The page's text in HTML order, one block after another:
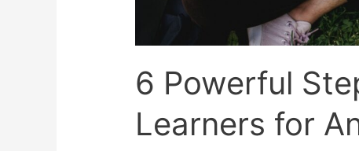
6 Powerful
Learners for